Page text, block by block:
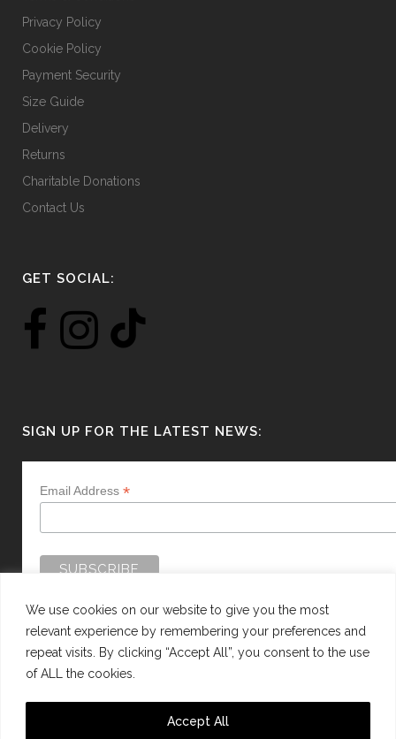
We use cookies on our website to give you the most
relevant experience by remembering your preferences and
repeat visits. By clicking “Accept All”, you consent to the use
of ALL the cookies.
Accept All
Privacy Policy
Cookie Policy
Payment Security
Size Guide
Delivery
Returns
Charitable Donations
Contact Us
GET SOCIAL:
SIGN UP FOR THE LATEST NEWS:
Email Address *
This site is protected by reCAPTCHA and the Google